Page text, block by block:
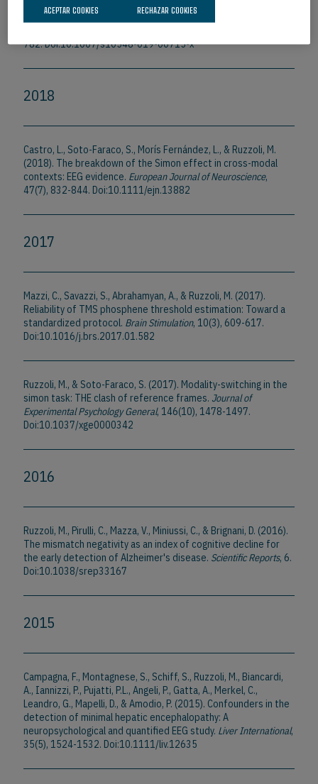
(2019). Perceptual and Physiological Consequences of Dark
782. Doi:10.1007/s10548-019-00715-x
2018
Castro, L., Soto-Faraco, S., Morís Fernández, L., & Ruzzoli, M.
(2018). The breakdown of the Simon effect in cross-modal
contexts: EEG evidence. European Journal of Neuroscience,
47(7), 832-844. Doi:10.1111/ejn.13882
2017
Mazzi, C., Savazzi, S., Abrahamyan, A., & Ruzzoli, M. (2017).
Reliability of TMS phosphene threshold estimation: Toward a
standardized protocol. Brain Stimulation, 10(3), 609-617.
Doi:10.1016/j.brs.2017.01.582
Ruzzoli, M., & Soto-Faraco, S. (2017). Modality-switching in the
simon task: THE clash of reference frames. Journal of
Experimental Psychology General, 146(10), 1478-1497.
Doi:10.1037/xge0000342
2016
Ruzzoli, M., Pirulli, C., Mazza, V., Miniussi, C., & Brignani, D. (2016).
The mismatch negativity as an index of cognitive decline for
the early detection of Alzheimer's disease. Scientific Reports, 6.
Doi:10.1038/srep33167
2015
Campagna, F., Montagnese, S., Schiff, S., Ruzzoli, M., Biancardi,
A., Iannizzi, P., Pujatti, P.L., Angeli, P., Gatta, A., Merkel, C.,
Leandro, G., Mapelli, D., & Amodio, P. (2015). Confounders in the
detection of minimal hepatic encephalopathy: A
neuropsychological and quantified EEG study. Liver International,
35(5), 1524-1532. Doi:10.1111/liv.12635
RECHAZAR COOKIES
ACEPTAR COOKIES